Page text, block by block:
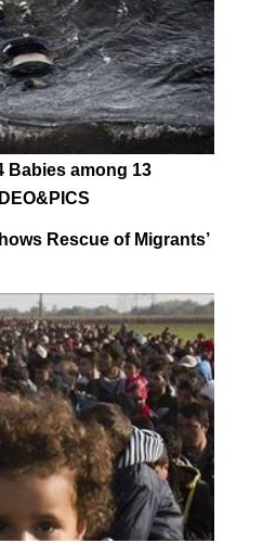
Babies among 13
Rescue of Migrants’